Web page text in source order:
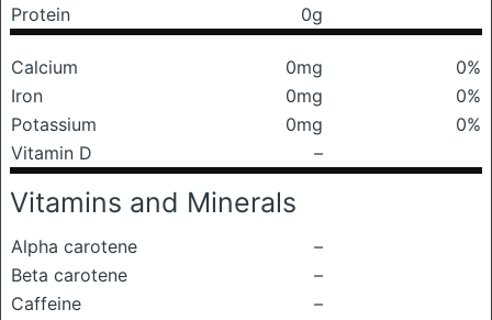
Protein
0g
Calcium 0mg
0%
Iron
0mg
0%
Potassium
0mg
0%
Vitamin D
–
Vitamins and Minerals
Alpha carotene
–
Beta carotene
–
Caffeine
–